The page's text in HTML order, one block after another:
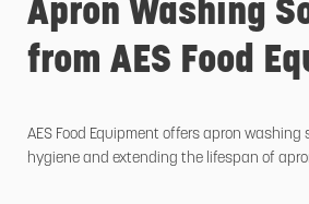
Apron Washing
from AES Food
AES Food Equipment offers apron
hygiene and extending the lifespan of